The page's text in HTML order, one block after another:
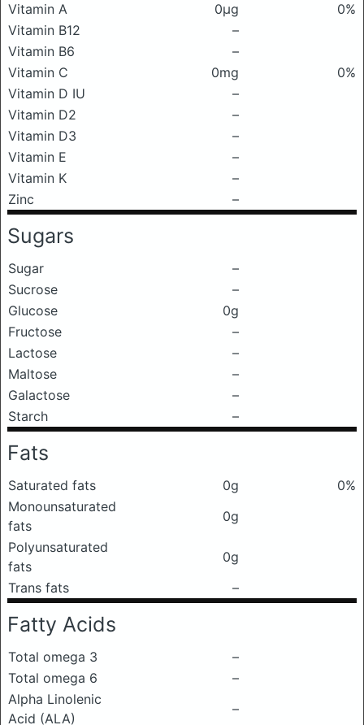
Vitamin A
0μg
0%
Vitamin B12
–
Vitamin B6
–
Vitamin C
0mg
0%
Vitamin D IU
–
Vitamin D2
–
Vitamin D3
–
Vitamin E
–
Vitamin K
–
Zinc
–
Sugars
Sugar
–
Sucrose
–
Glucose
0g
Fructose
–
Lactose
–
Maltose
–
Galactose
–
Starch
–
Fats
Saturated fats 0g
0%
Monounsaturated
fats
0g
Polyunsaturated
fats
0g
Trans fats
–
Fatty Acids
Total omega 3
–
Total omega 6
–
Alpha Linolenic
Acid (ALA)
–